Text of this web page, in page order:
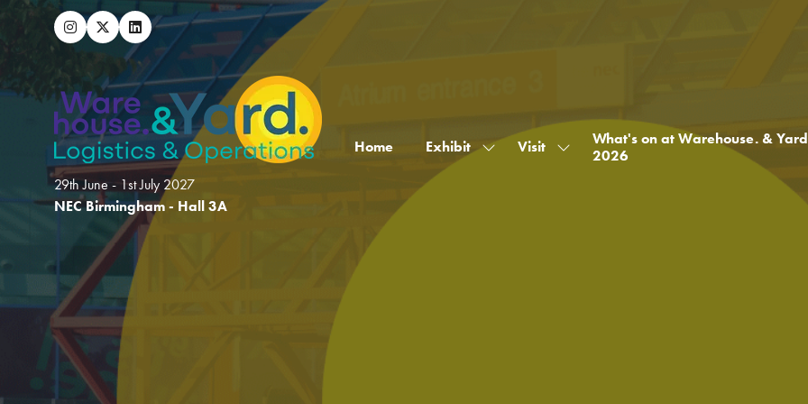
29th June - 1st July 2027
NEC Birmingham - Hall 3A
Home Exhibit Show Visit
Show
What's on at Warehouse. &
2026